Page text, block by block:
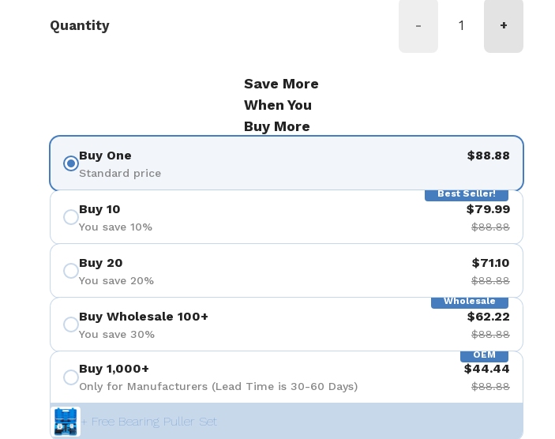
Show slide 7
Quantity - +
Save More
When You
Buy More
Buy One
Standard price
$88.88
Best Seller!
Buy 10
You save 10%
$79.99
$88.88
Buy 20
You save 20%
$71.10
$88.88
Wholesale
Buy Wholesale 100+
You save 30%
$62.22
$88.88
OEM
Buy 1,000+
Only for Manufacturers (Lead Time is 30-60 Days)
$44.44
$88.88
+ Free Bearing Puller Set